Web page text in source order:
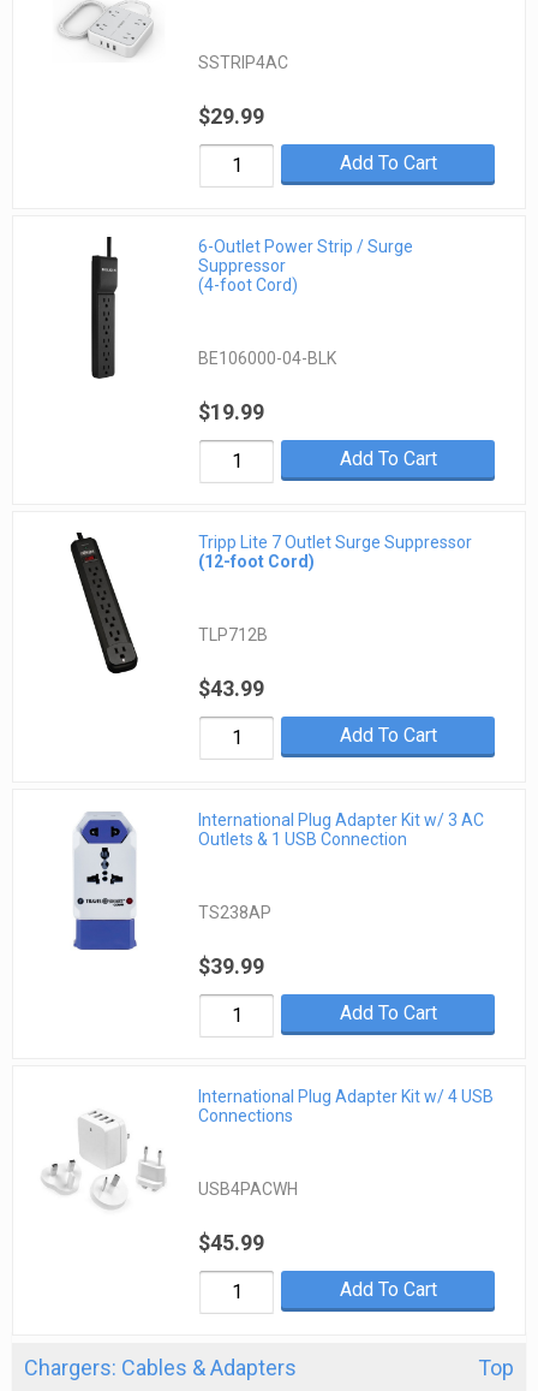
SSTRIP4AC
$29.99
Add To Cart
6-Outlet Power Strip / Surge
Suppressor
(4-foot Cord)
BE106000-04-BLK
$19.99
Add To Cart
Tripp Lite 7 Outlet Surge Suppressor
(12-foot Cord)
TLP712B
$43.99
Add To Cart
International Plug Adapter Kit w/ 3 AC
Outlets & 1 USB Connection
TS238AP
$39.99
Add To Cart
International Plug Adapter Kit w/ 4 USB
Connections
USB4PACWH
$45.99
Add To Cart
Chargers: Cables & Adapters Top